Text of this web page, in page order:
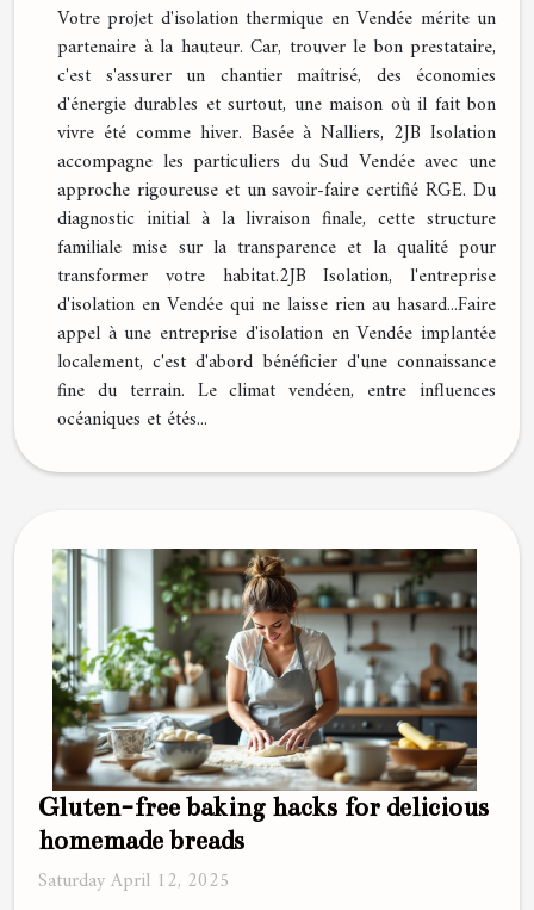
Votre projet d'isolation thermique en Vendée mérite un
partenaire à la hauteur. Car, trouver le bon prestataire,
c'est s'assurer un chantier maîtrisé, des économies
d'énergie durables et surtout, une maison où il fait bon
vivre été comme hiver. Basée à Nalliers, 2JB Isolation
accompagne les particuliers du Sud Vendée avec une
approche rigoureuse et un savoir-faire certifié RGE. Du
diagnostic initial à la livraison finale, cette structure
familiale mise sur la transparence et la qualité pour
transformer votre habitat.2JB Isolation, l'entreprise
d'isolation en Vendée qui ne laisse rien au hasard...Faire
appel à une entreprise d'isolation en Vendée implantée
localement, c'est d'abord bénéficier d'une connaissance
fine du terrain. Le climat vendéen, entre influences
océaniques et étés...
Gluten-free baking hacks for delicious
homemade breads
Saturday April 12, 2025